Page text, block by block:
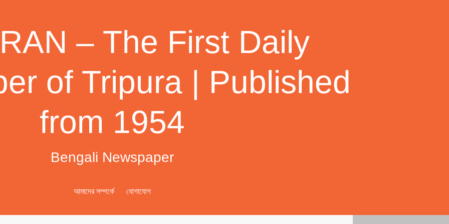
– The First Daily
of Tripura | Published
from 1954
Bengali Newspaper
আমাদের সম্পর্কে যোগাযোগ